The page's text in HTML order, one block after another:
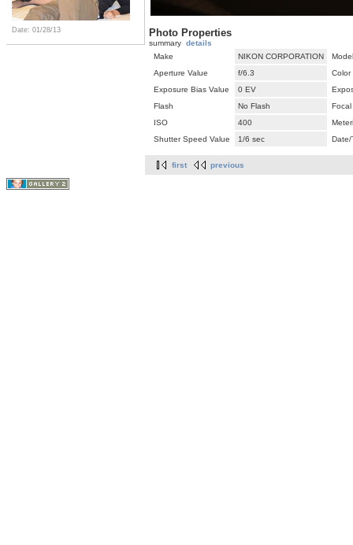
Date: 01/28/13 Photo Properties
summary details
Make
NIKON CORPORATION
Model
Aperture Value
f/6.3
Color
Exposure Bias Value
0 EV
Flash
No Flash
ISO
400
Shutter Speed Value
1/6 sec Date/
first previous